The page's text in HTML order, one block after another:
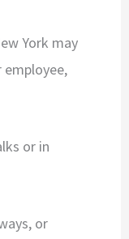
York may
employee,
or in
or